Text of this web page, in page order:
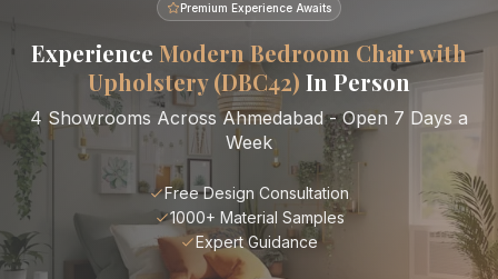
Premium Experience Awaits
Experience Modern Bedroom Chair with
Upholstery (DBC42) In Person
4 Showrooms Across Ahmedabad - Open 7 Days a
Week
Free Design Consultation
1000+ Material Samples
Expert Guidance